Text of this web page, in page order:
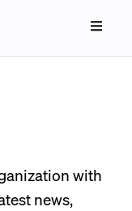
with
news,